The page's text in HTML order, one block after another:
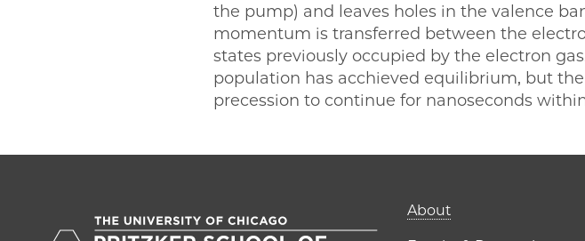
the pump) and leaves holes in the valence
momentum is transferred between the
states previously occupied by the electron
population has acchieved equilibrium, but
precession to continue for nanoseconds
Main
About